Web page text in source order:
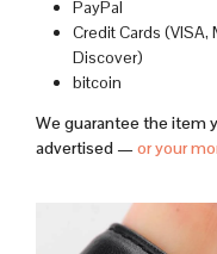
PayPal
Credit Cards
Discover)
bitcoin
We guarantee the item
advertised — or your